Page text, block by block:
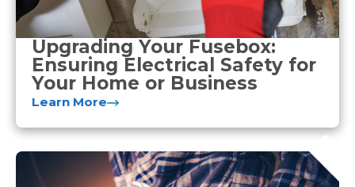
Upgrading Your Fusebox:
Ensuring Electrical Safety for
Your Home or Business
Learn More